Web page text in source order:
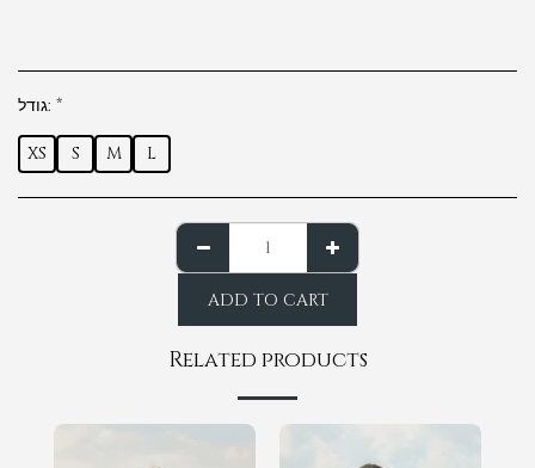
גודל: *
XS S M L
ADD TO CART
Related products